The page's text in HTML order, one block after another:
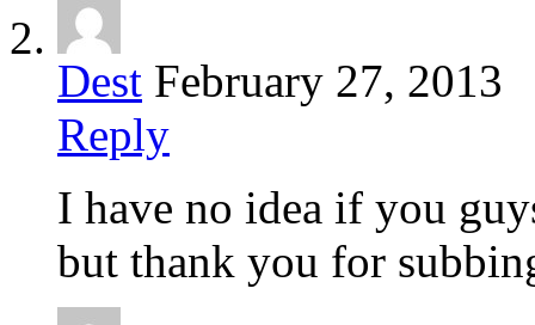
Dest February 27, 2013
Reply
I have no idea if you
but thank you for